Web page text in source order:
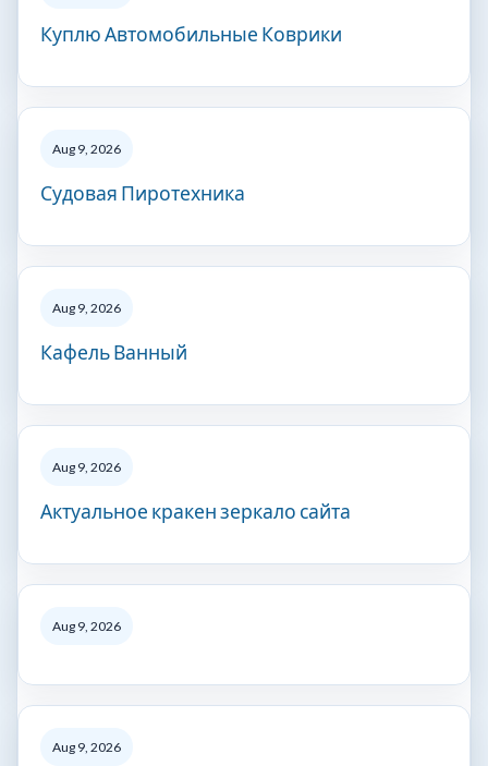
Куплю Автомобильные Коврики
Aug 9, 2026
Судовая Пиротехника
Aug 9, 2026
Кафель Ванный
Aug 9, 2026
Актуальное кракен зеркало сайта
Aug 9, 2026
Aug 9, 2026